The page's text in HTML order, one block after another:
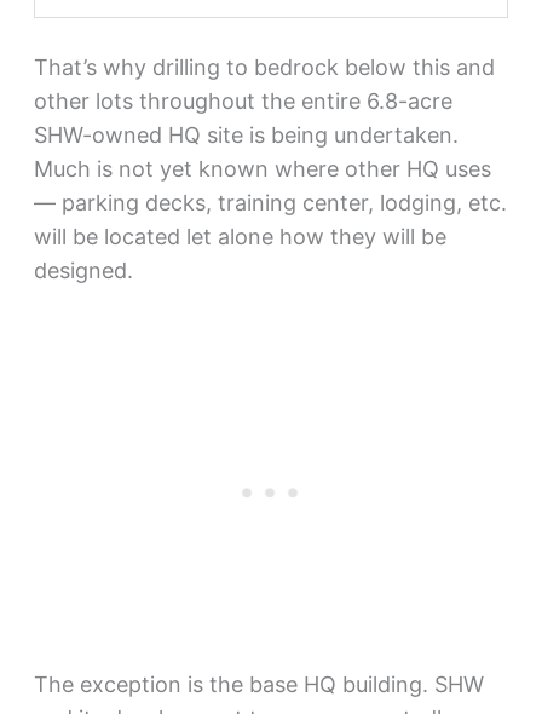
That’s why drilling to bedrock below this and
other lots throughout the entire 6.8-acre
SHW-owned HQ site is being undertaken.
Much is not yet known where other HQ uses
— parking decks, training center, lodging, etc.
will be located let alone how they will be
designed.
The exception is the base HQ building. SHW